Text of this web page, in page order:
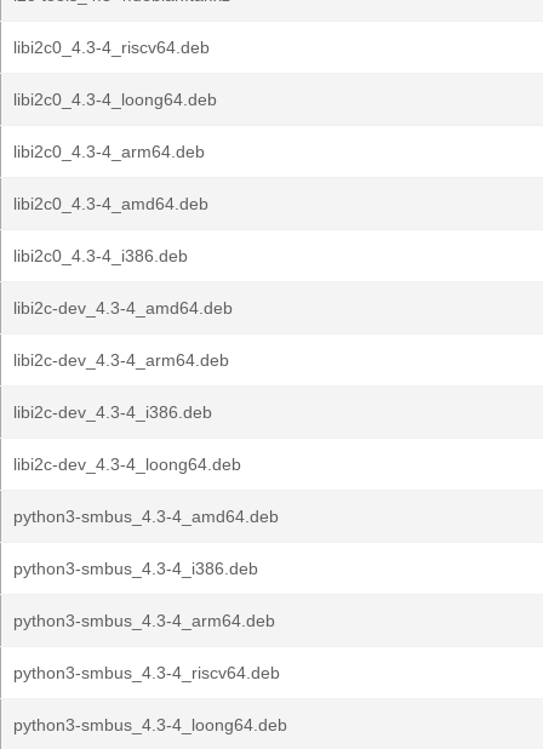
libi2c0_4.3-4_riscv64.deb
libi2c0_4.3-4_loong64.deb
libi2c0_4.3-4_arm64.deb
libi2c0_4.3-4_amd64.deb
libi2c0_4.3-4_i386.deb
libi2c-dev_4.3-4_amd64.deb
libi2c-dev_4.3-4_arm64.deb
libi2c-dev_4.3-4_i386.deb
libi2c-dev_4.3-4_loong64.deb
python3-smbus_4.3-4_amd64.deb
python3-smbus_4.3-4_i386.deb
python3-smbus_4.3-4_arm64.deb
python3-smbus_4.3-4_riscv64.deb
python3-smbus_4.3-4_loong64.deb